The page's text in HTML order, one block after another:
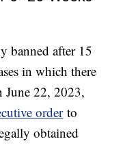
banned after 15
in which there
June 22, 2023,
orderto
obtained